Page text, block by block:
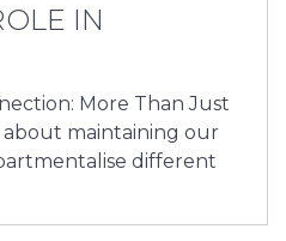
IN
More Than Just
maintaining our
different